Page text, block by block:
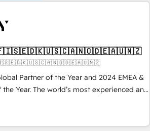
Partner of the Year and 2024 EMEA &
the Year. The world’s most experienced and
Solutions Partner. 🚀 With 2,750+
delivered and 370+ specialists across
NAM, we de-risk complex CRM